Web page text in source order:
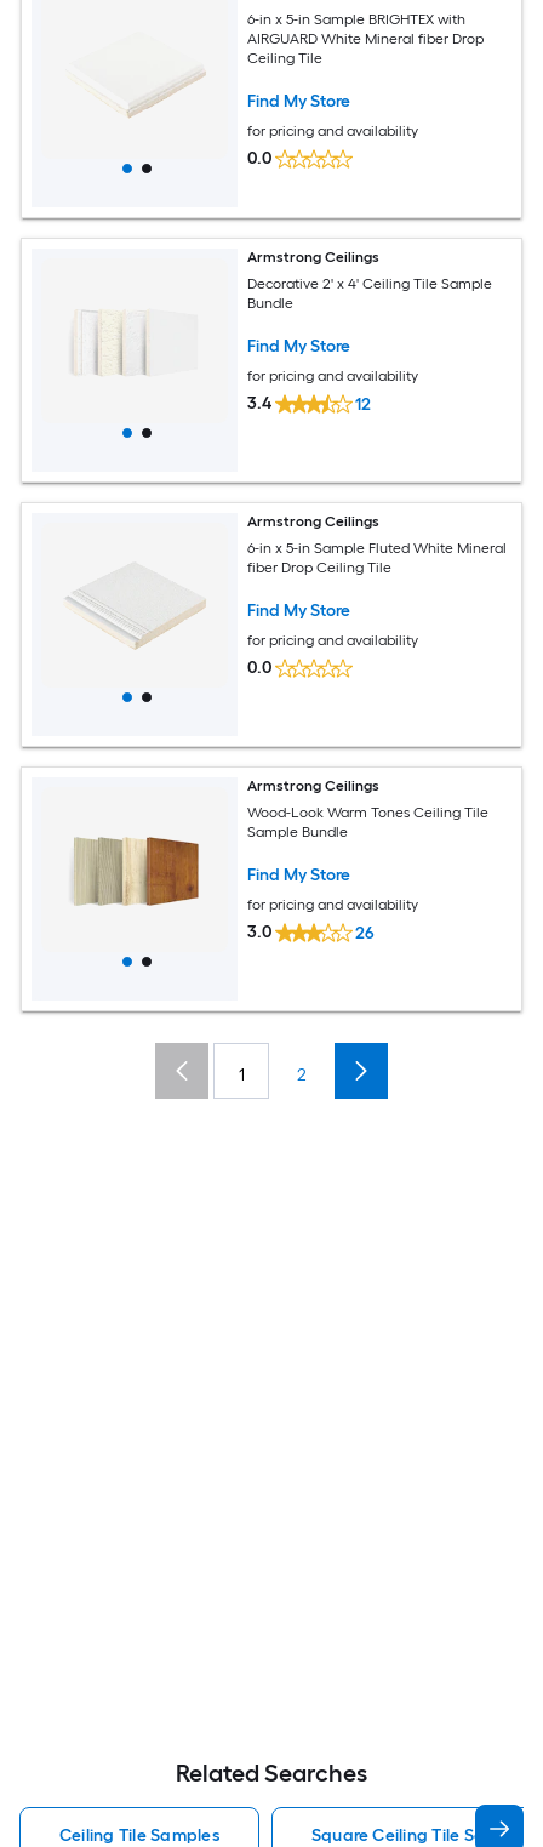
6-in x 5-in Sample BRIGHTEX with
AIRGUARD White Mineral fiber Drop
Ceiling Tile
Find My Store
for pricing and availability
0.0
Armstrong Ceilings
Decorative 2' x 4' Ceiling Tile Sample
Bundle
Find My Store
for pricing and availability
3.4 12
Armstrong Ceilings
6-in x 5-in Sample Fluted White Mineral
fiber Drop Ceiling Tile
Find My Store
for pricing and availability
0.0
Armstrong Ceilings
Wood-Look Warm Tones Ceiling Tile
Sample Bundle
Find My Store
for pricing and availability
3.0 26
1 2
Related Searches
Ceiling Tile Samples Square Ceiling Tile Samples